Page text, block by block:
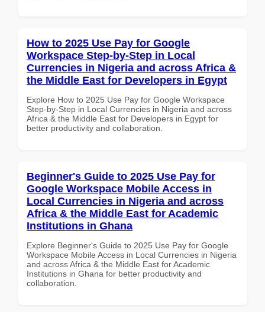
How to 2025 Use Pay for Google
Workspace Step-by-Step in Local
Currencies in Nigeria and across Africa &
the Middle East for Developers in Egypt
Explore How to 2025 Use Pay for Google Workspace
Step-by-Step in Local Currencies in Nigeria and across
Africa & the Middle East for Developers in Egypt for
better productivity and collaboration.
Beginner's Guide to 2025 Use Pay for
Google Workspace Mobile Access in
Local Currencies in Nigeria and across
Africa & the Middle East for Academic
Institutions in Ghana
Explore Beginner's Guide to 2025 Use Pay for Google
Workspace Mobile Access in Local Currencies in Nigeria
and across Africa & the Middle East for Academic
Institutions in Ghana for better productivity and
collaboration.